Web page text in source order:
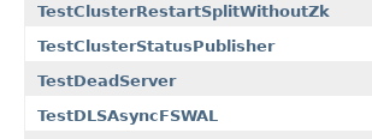
TestClusterRestartSplitWithoutZk
TestClusterStatusPublisher
TestDeadServer
TestDLSAsyncFSWAL